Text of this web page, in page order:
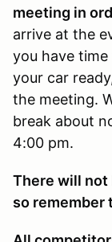
meeting in
arrive at the
you have
your car
the meeting.
break about
4:00 pm.
There will not
so remember